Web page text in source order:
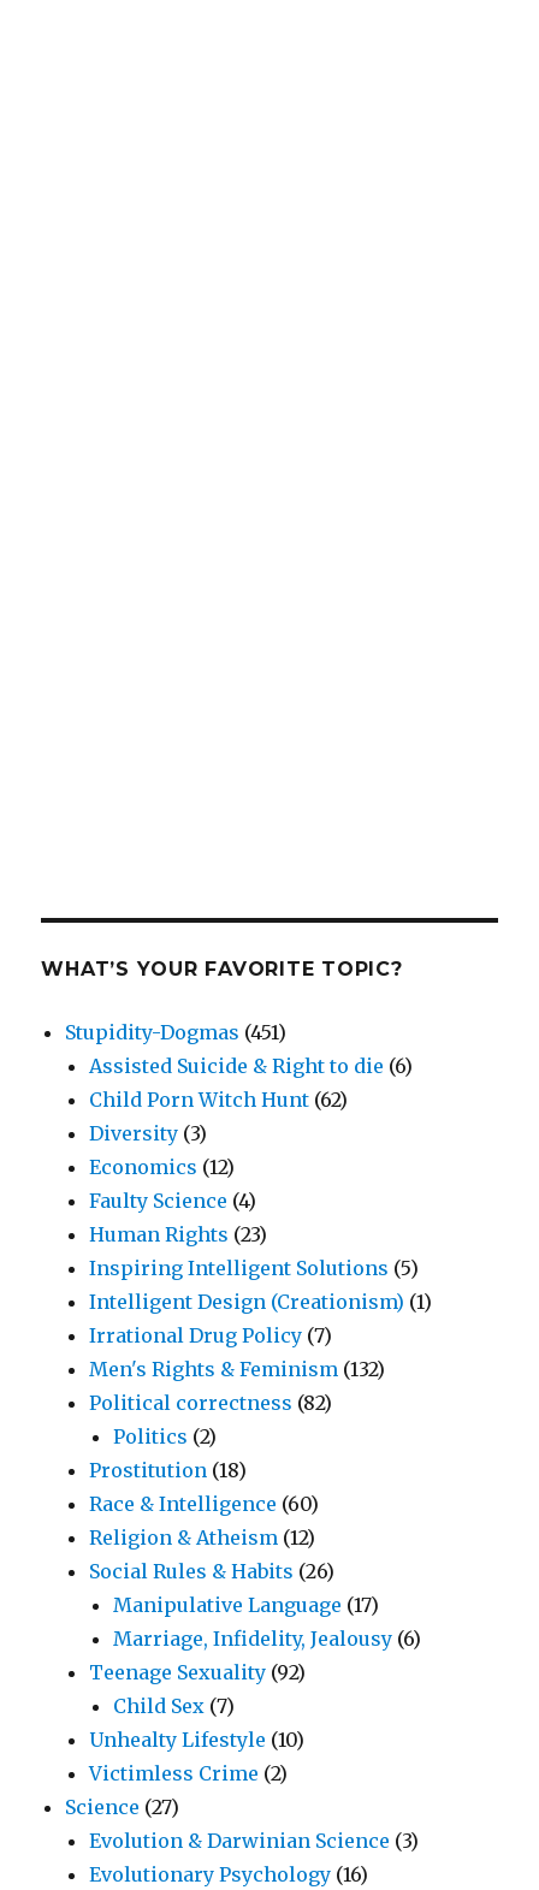
WHAT’S YOUR FAVORITE TOPIC?
Stupidity-Dogmas (451)
Assisted Suicide & Right to die (6)
Child Porn Witch Hunt (62)
Diversity (3)
Economics (12)
Faulty Science (4)
Human Rights (23)
Inspiring Intelligent Solutions (5)
Intelligent Design (Creationism) (1)
Irrational Drug Policy (7)
Men's Rights & Feminism (132)
Political correctness (82)
Politics (2)
Prostitution (18)
Race & Intelligence (60)
Religion & Atheism (12)
Social Rules & Habits (26)
Manipulative Language (17)
Marriage, Infidelity, Jealousy (6)
Teenage Sexuality (92)
Child Sex (7)
Unhealty Lifestyle (10)
Victimless Crime (2)
Science (27)
Evolution & Darwinian Science (3)
Evolutionary Psychology (16)